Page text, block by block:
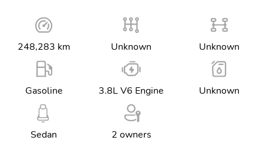
248,283 km Unknown Unknown
Gasoline 3.8L V6 Engine Unknown
Sedan 2 owners